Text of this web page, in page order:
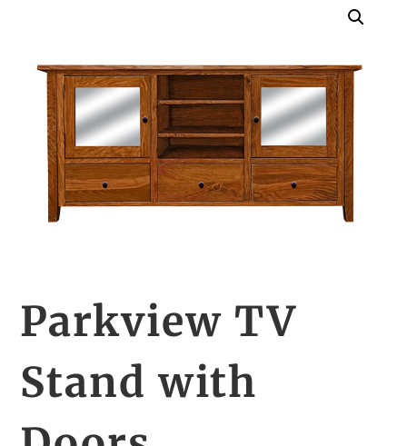
Parkview TV
Stand with